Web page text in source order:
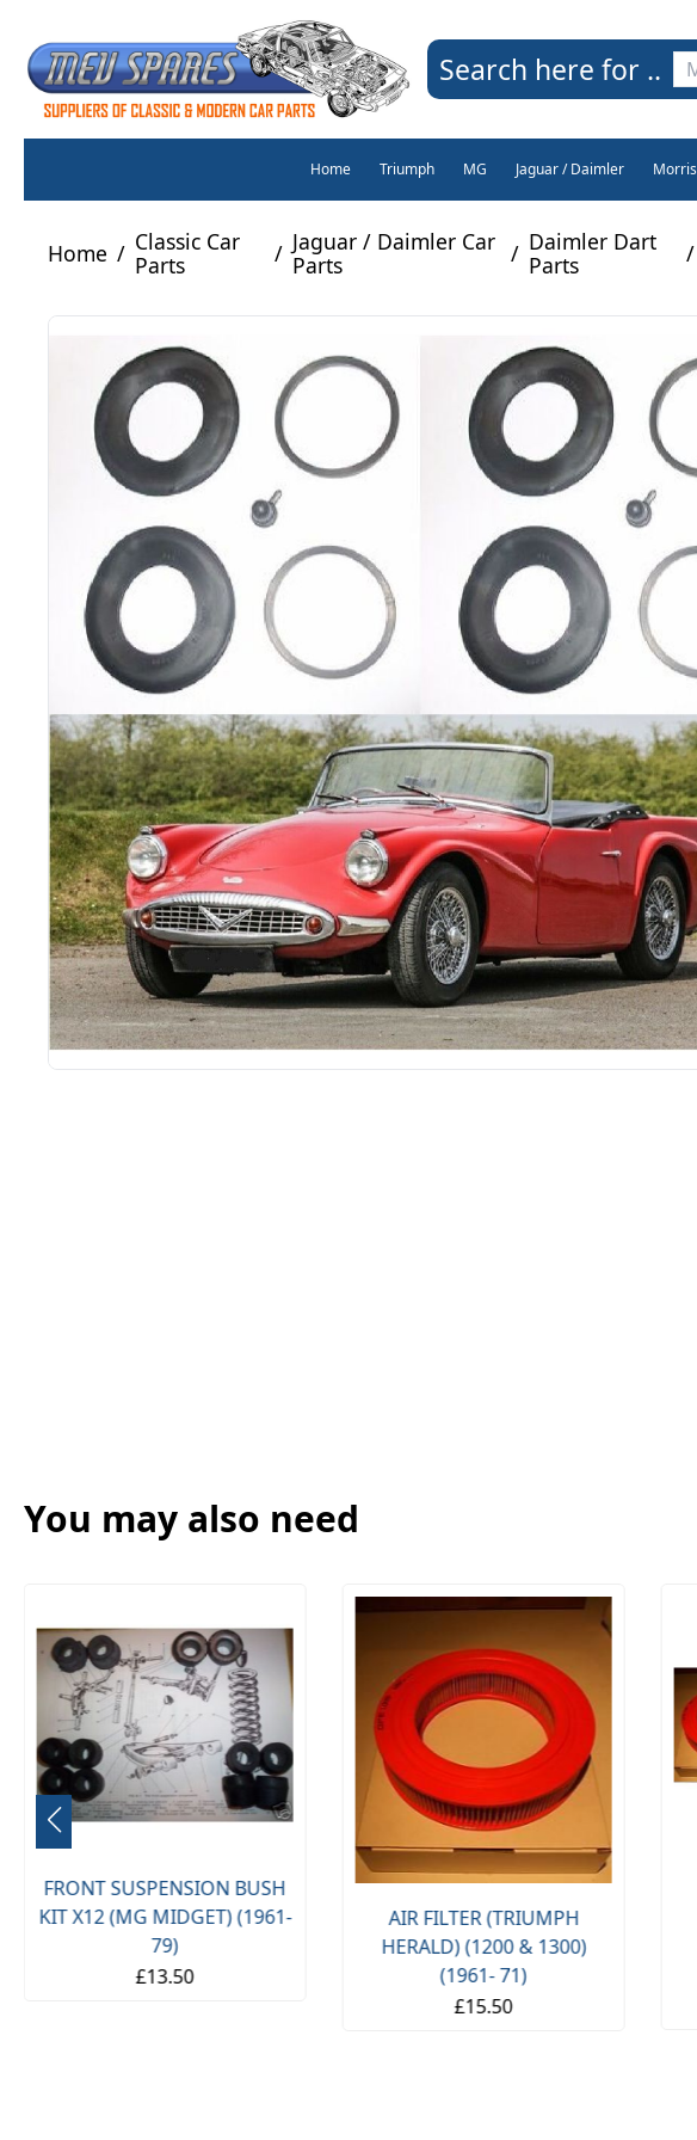
Search here for ..
Home Triumph MG Jaguar / Daimler Morris
Home / Classic Car
Parts
/ Jaguar / Daimler Car
Parts
/ Daimler Dart
Parts
/
You may also need
FRONT SUSPENSION BUSH
KIT X12 (MG MIDGET) (1961-
79)
£13.50
AIR FILTER (TRIUMPH
HERALD) (1200 & 1300)
(1961- 71)
£15.50